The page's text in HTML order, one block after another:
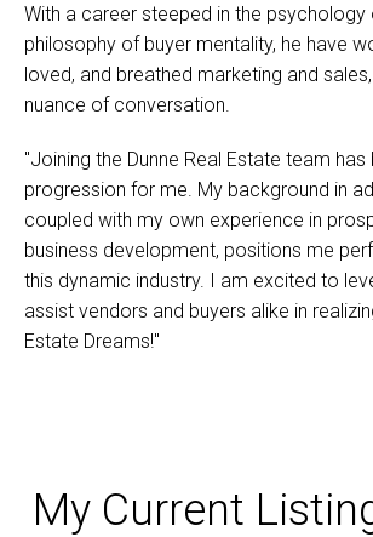
With a career steeped in the psychology
philosophy of buyer mentality, he have
loved, and breathed marketing and
nuance of conversation.
"Joining the Dunne Real Estate team has
progression for me. My background in
coupled with my own experience in
business development, positions me
this dynamic industry. I am excited to
assist vendors and buyers alike in
Estate Dreams!"
My Current